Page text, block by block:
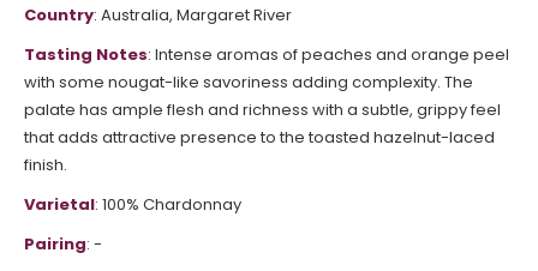
Country: Australia, Margaret River
Tasting Notes: Intense aromas of peaches and orange peel
with some nougat-like savoriness adding complexity. The
palate has ample flesh and richness with a subtle, grippy feel
that adds attractive presence to the toasted hazelnut-laced
finish.
Varietal: 100% Chardonnay
Pairing: -